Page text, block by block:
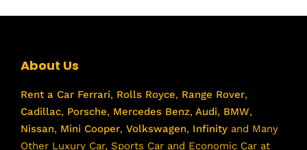
About Us
Rent a Car Ferrari, Rolls Royce, Range Rover,
Cadillac, Porsche, Mercedes Benz, Audi, BMW,
Nissan, Mini Cooper, Volkswagen, Infinity and Many
Other Luxury Car, Sports Car and Economic Car at